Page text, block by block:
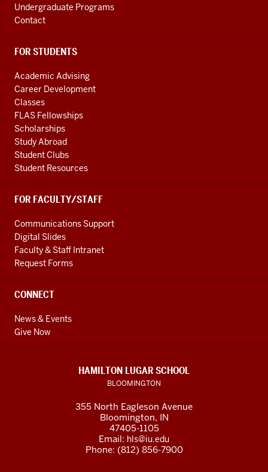
Undergraduate Programs
Contact
FOR STUDENTS
Academic Advising
Career Development
Classes
FLAS Fellowships
Scholarships
Study Abroad
Student Clubs
Student Resources
FOR FACULTY/STAFF
Communications Support
Digital Slides
Faculty & Staff Intranet
Request Forms
CONNECT
News & Events
Give Now
HAMILTON LUGAR SCHOOL
BLOOMINGTON
355 North Eagleson Avenue
Bloomington, IN
47405-1105
Email: hls@iu.edu
Phone: (812) 856-7900